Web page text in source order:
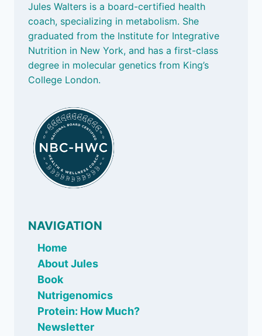
KNOW
YOUR
CHOLESTEROL
NUMBERS;
AND
BURDEN
SUGARY
DRINKS
Jules Walters is a board-certified health
coach, specializing in metabolism. She
graduated from the Institute for Integrative
Nutrition in New York, and has a first-class
degree in molecular genetics from King’s
College London.
NAVIGATION
Home
About Jules
Book
Nutrigenomics
Protein: How Much?
Newsletter